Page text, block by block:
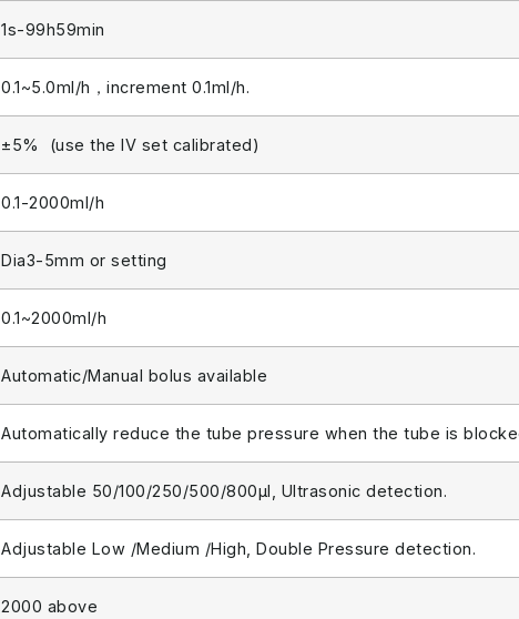
1s-99h59min
0.1~5.0ml/h，increment 0.1ml/h.
±5% (use the IV set calibrated)
0.1-2000ml/h
Dia3-5mm or setting
0.1~2000ml/h
Automatic/Manual bolus available
Automatically reduce the tube pressure when the tube is
Adjustable 50/100/250/500/800μl, Ultrasonic detection.
Adjustable Low /Medium /High, Double Pressure detection.
2000 above